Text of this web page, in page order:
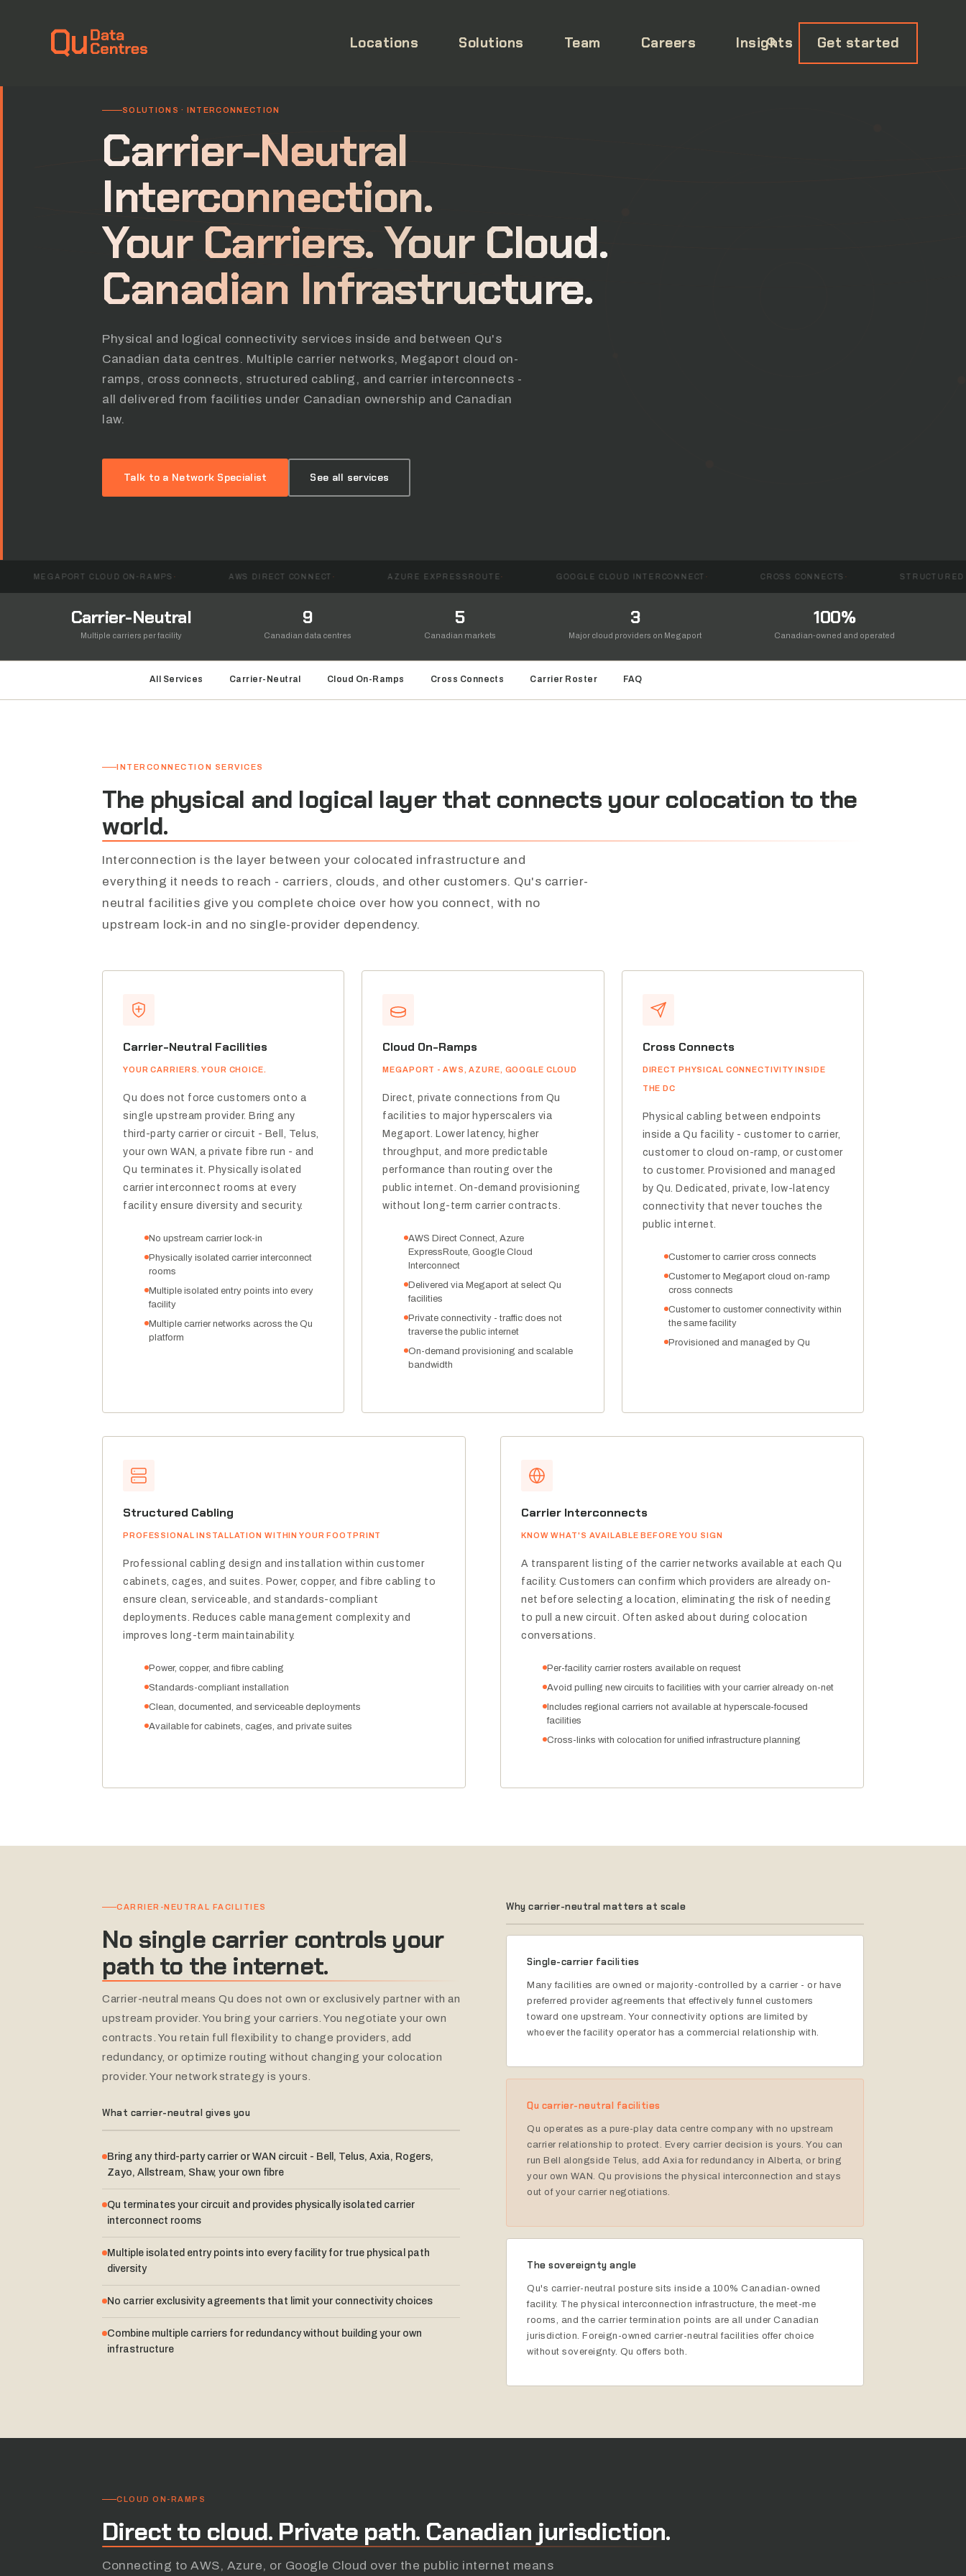
Locations Solutions Team Careers Insights Get started
SOLUTIONS · INTERCONNECTION
Carrier-Neutral
Interconnection.
Your Carriers. Your Cloud.
Canadian Infrastructure.
Physical and logical connectivity services inside and between Qu's
Canadian data centres. Multiple carrier networks, Megaport cloud on-
ramps, cross connects, structured cabling, and carrier interconnects -
all delivered from facilities under Canadian ownership and Canadian
law.
Talk to a Network Specialist See all services
CLOUD ON-RAMPS AWS DIRECT CONNECT AZURE EXPRESSROUTE GOOGLE CLOUD INTERCONNECT CROSS CONNECTS STRUCTURED CABLING
Carrier-Neutral
Multiple carriers per facility
9
Canadian data centres
5
Canadian markets
3
Major cloud providers on Megaport
100%
Canadian-owned and operated
All Services Carrier-Neutral Cloud On-Ramps Cross Connects Carrier Roster FAQ
INTERCONNECTION SERVICES
The physical and logical layer that connects your colocation to the
world.
Interconnection is the layer between your colocated infrastructure and
everything it needs to reach - carriers, clouds, and other customers. Qu's carrier-
neutral facilities give you complete choice over how you connect, with no
upstream lock-in and no single-provider dependency.
Carrier-Neutral Facilities
YOUR CARRIERS. YOUR CHOICE.
Qu does not force customers onto a
single upstream provider. Bring any
third-party carrier or circuit - Bell, Telus,
your own WAN, a private fibre run - and
Qu terminates it. Physically isolated
carrier interconnect rooms at every
facility ensure diversity and security.
No upstream carrier lock-in
Physically isolated carrier interconnect
rooms
Multiple isolated entry points into every
facility
Multiple carrier networks across the Qu
platform
Cloud On-Ramps
MEGAPORT - AWS, AZURE, GOOGLE CLOUD
Direct, private connections from Qu
facilities to major hyperscalers via
Megaport. Lower latency, higher
throughput, and more predictable
performance than routing over the
public internet. On-demand provisioning
without long-term carrier contracts.
AWS Direct Connect, Azure
ExpressRoute, Google Cloud
Interconnect
Delivered via Megaport at select Qu
facilities
Private connectivity - traffic does not
traverse the public internet
On-demand provisioning and scalable
bandwidth
Cross Connects
DIRECT PHYSICAL CONNECTIVITY INSIDE
THE DC
Physical cabling between endpoints
inside a Qu facility - customer to carrier,
customer to cloud on-ramp, or customer
to customer. Provisioned and managed
by Qu. Dedicated, private, low-latency
connectivity that never touches the
public internet.
Customer to carrier cross connects
Customer to Megaport cloud on-ramp
cross connects
Customer to customer connectivity within
the same facility
Provisioned and managed by Qu
Structured Cabling
PROFESSIONAL INSTALLATION WITHIN YOUR FOOTPRINT
Professional cabling design and installation within customer
cabinets, cages, and suites. Power, copper, and fibre cabling to
ensure clean, serviceable, and standards-compliant
deployments. Reduces cable management complexity and
improves long-term maintainability.
Power, copper, and fibre cabling
Standards-compliant installation
Clean, documented, and serviceable deployments
Available for cabinets, cages, and private suites
Carrier Interconnects
KNOW WHAT'S AVAILABLE BEFORE YOU SIGN
A transparent listing of the carrier networks available at each Qu
facility. Customers can confirm which providers are already on-
net before selecting a location, eliminating the risk of needing
to pull a new circuit. Often asked about during colocation
conversations.
Per-facility carrier rosters available on request
Avoid pulling new circuits to facilities with your carrier already on-net
Includes regional carriers not available at hyperscale-focused
facilities
Cross-links with colocation for unified infrastructure planning
CARRIER-NEUTRAL FACILITIES
No single carrier controls your
path to the internet.
Carrier-neutral means Qu does not own or exclusively partner with an
upstream provider. You bring your carriers. You negotiate your own
contracts. You retain full flexibility to change providers, add
redundancy, or optimize routing without changing your colocation
provider. Your network strategy is yours.
What carrier-neutral gives you
Bring any third-party carrier or WAN circuit - Bell, Telus, Axia, Rogers,
Zayo, Allstream, Shaw, your own fibre
Qu terminates your circuit and provides physically isolated carrier
interconnect rooms
Multiple isolated entry points into every facility for true physical path
diversity
No carrier exclusivity agreements that limit your connectivity choices
Combine multiple carriers for redundancy without building your own
infrastructure
Why carrier-neutral matters at scale
Single-carrier facilities
Many facilities are owned or majority-controlled by a carrier - or have
preferred provider agreements that effectively funnel customers
toward one upstream. Your connectivity options are limited by
whoever the facility operator has a commercial relationship with.
Qu carrier-neutral facilities
Qu operates as a pure-play data centre company with no upstream
carrier relationship to protect. Every carrier decision is yours. You can
run Bell alongside Telus, add Axia for redundancy in Alberta, or bring
your own WAN. Qu provisions the physical interconnection and stays
out of your carrier negotiations.
The sovereignty angle
Qu's carrier-neutral posture sits inside a 100% Canadian-owned
facility. The physical interconnection infrastructure, the meet-me
rooms, and the carrier termination points are all under Canadian
jurisdiction. Foreign-owned carrier-neutral facilities offer choice
without sovereignty. Qu offers both.
CLOUD ON-RAMPS
Direct to cloud. Private path. Canadian jurisdiction.
Connecting to AWS, Azure, or Google Cloud over the public internet means